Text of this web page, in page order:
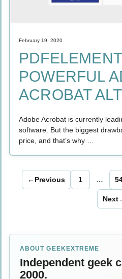
February 19, 2020
POWERFUL
ACROBAT
Adobe Acrobat is currently
software. But the biggest
price, and that’s why …
←Previous Page
1 …
Next
ABOUT GEEKEXTREME
Independent geek
2000.